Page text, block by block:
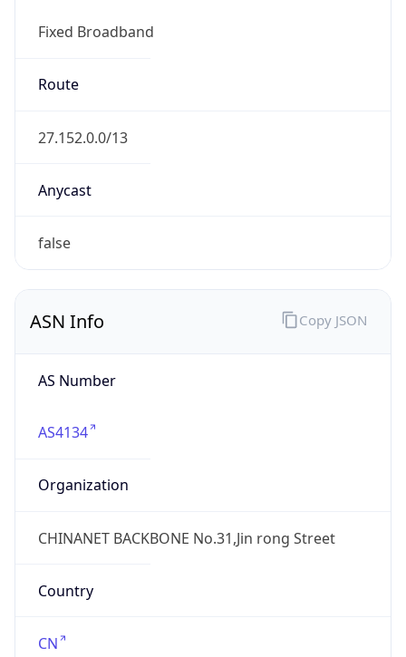
Fixed Broadband
Route
27.152.0.0/13
Anycast
false
ASN Info
AS Number
AS4134
Organization
CHINANET BACKBONE No.31,Jin rong Street
Country
CN
Copy JSON